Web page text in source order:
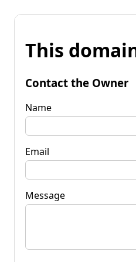
This
Contact the Owner
Name
Email
Message